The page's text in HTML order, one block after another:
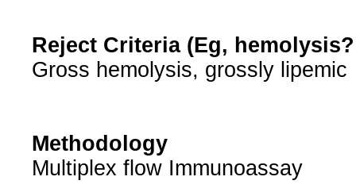
Reject Criteria (Eg,
Gross hemolysis, grossly lipemic
Methodology
Multiplex flow Immunoassay